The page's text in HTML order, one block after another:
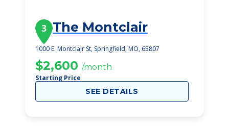
3 The Montclair
1000 E. Montclair St, Springfield, MO, 65807
$2,600 /month
Starting Price
SEE DETAILS